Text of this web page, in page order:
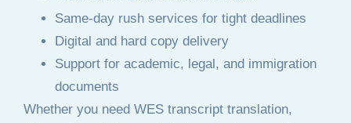
Same-day rush services for tight deadlines
Digital and hard copy delivery
Support for academic, legal, and immigration
documents
Whether you need WES transcript translation,